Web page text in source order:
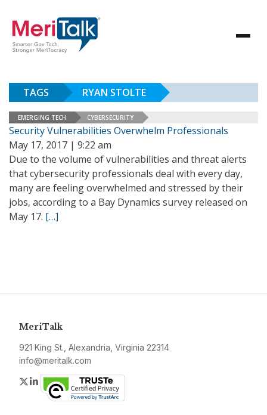
TAGS RYAN STOLTE
EMERGING TECH CYBERSECURITY
Security Vulnerabilities Overwhelm Professionals
May 17, 2017 | 9:22 am
Due to the volume of vulnerabilities and threat alerts
that cybersecurity professionals deal with every day,
many are feeling overwhelmed and stressed by their
jobs, according to a Bay Dynamics survey released on
May 17. […]
MeriTalk
921 King St., Alexandria, Virginia 22314
info@meritalk.com
Twitter
LinkedIn